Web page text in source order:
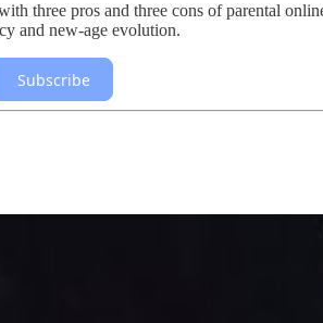
three pros and three cons of parental
and new-age evolution.
Subscribe